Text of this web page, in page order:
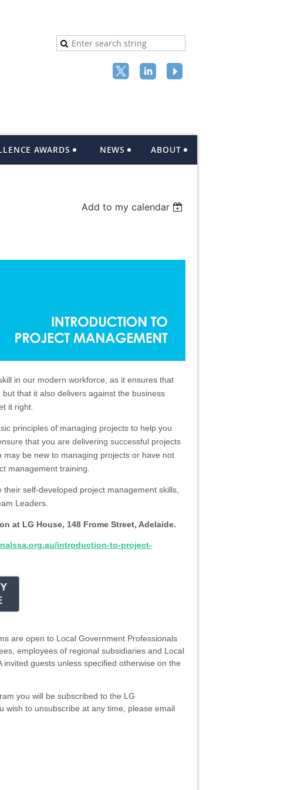
AWARDS NEWS ABOUT
Add to my calendar
in our modern workforce, as it ensures that
that it also delivers against the business
it right.
principles of managing projects to help you
that you are delivering successful projects
be new to managing projects or have not
management training.
their self-developed project management skills,
Leaders.
at LG House, 148 Frome Street, Adelaide.
introduction-to-project-
are open to Local Government Professionals
employees of regional subsidiaries and Local
guests unless specified otherwise on the
you will be subscribed to the LG
wish to unsubscribe at any time, please email